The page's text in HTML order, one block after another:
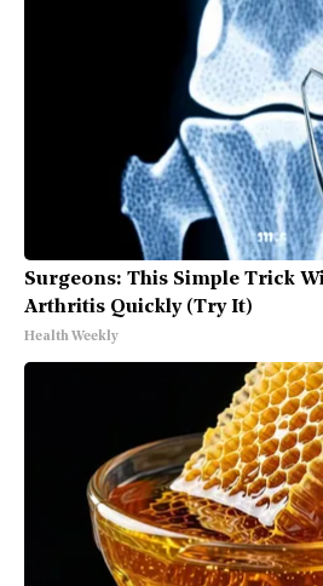
Surgeons: This Simple Trick
Arthritis Quickly (Try It)
Health Weekly